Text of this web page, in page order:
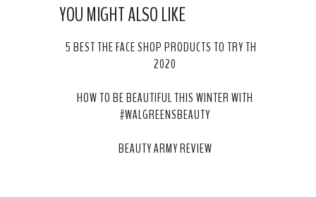
YOU MIGHT ALSO LIKE
5 BEST THE FACE SHOP PRODUCTS TO TRY THIS
2020
HOW TO BE BEAUTIFUL THIS WINTER WITH
#WALGREENSBEAUTY
BEAUTY ARMY REVIEW